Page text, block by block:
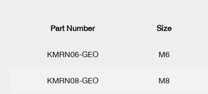
Part Number Size
KMRN06-GEO M6
KMRN08-GEO M8